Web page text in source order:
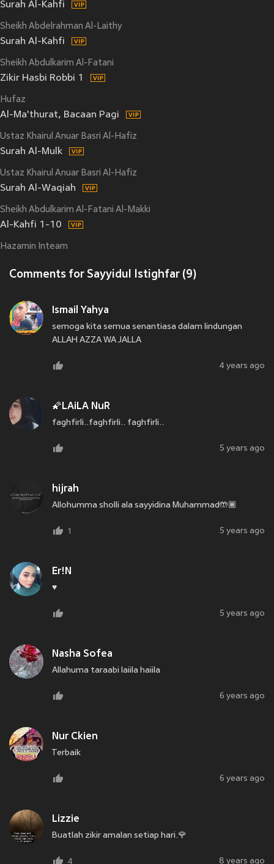
Surah Al-Kahfi
Sheikh Abdelrahman Al-Laithy
Surah Al-Kahfi
Sheikh Abdulkarim Al-Fatani
Zikir Hasbi Robbi 1
Hufaz
Al-Ma'thurat, Bacaan Pagi
Ustaz Khairul Anuar Basri Al-Hafiz
Surah Al-Mulk
Ustaz Khairul Anuar Basri Al-Hafiz
Surah Al-Waqiah
Sheikh Abdulkarim Al-Fatani Al-Makki
Al-Kahfi 1-10
Hazamin Inteam
Comments for Sayyidul Istighfar (9)
Ismail Yahya
semoga kita semua senantiasa dalam lindungan
ALLAH AZZA WA JALLA
4 years ago
🌠LAiLA NuR
faghfirli..faghfirli.. faghfirli..
5 years ago
hijrah
Allohumma sholli ala sayyidina Muhammad🤲🏾
1 5 years ago
Er!N
♥️
5 years ago
Nasha Sofea
Allahuma taraabi laiila haiila
6 years ago
Nur Ckien
Terbaik
6 years ago
Lizzie
Buatlah zikir amalan setiap hari.🌹
4 8 years ago